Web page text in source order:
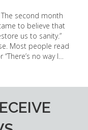
The second month
to believe that
us to sanity.”
Most people read
no way I…